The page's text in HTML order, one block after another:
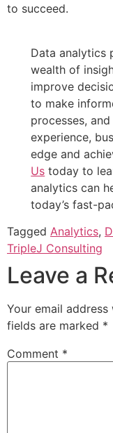
to succeed.
Data analytics
wealth of
improve
to make
processes,
experience,
edge and
Us today to
analytics can
today’s fast-
Tagged Analytics,
TripleJ Consulting
Leave a
Your email
fields are marked *
Comment *